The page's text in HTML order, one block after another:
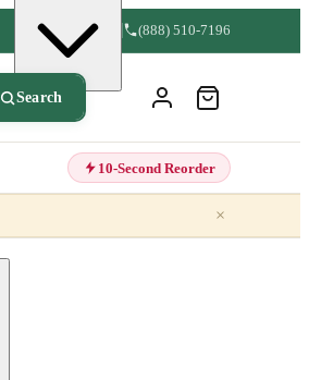
(888) 510-7196
Search
10-Second Reorder
×